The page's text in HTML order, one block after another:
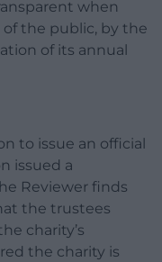
when
the public, by the
of its annual
to issue an official
issued a
Reviewer finds
the trustees
charity’s
the charity is